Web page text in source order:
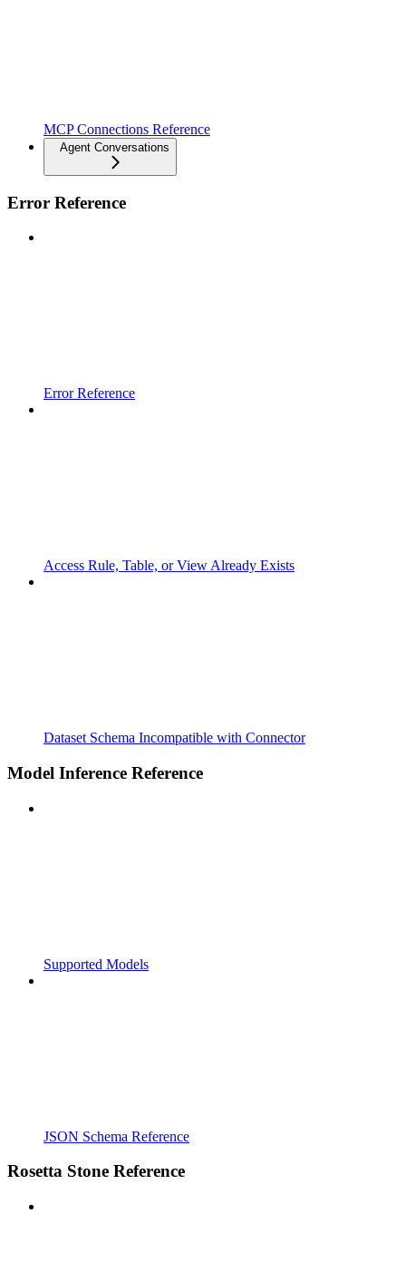
MCP Connections Reference
Agent Conversations
Error Reference
Error Reference
Access Rule, Table, or View Already Exists
Dataset Schema Incompatible with Connector
Model Inference Reference
Supported Models
JSON Schema Reference
Rosetta Stone Reference